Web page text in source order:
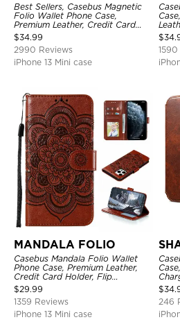
Best Sellers, Casebus Magnetic
Folio Wallet Phone Case,
Premium Leather, Credit Card
Holder, Magnetic Closure, Flip
Kickstand Shockproof Case
$34.99
2990 Reviews
iPhone 13 Mini case
$
MANDALA FOLIO
Casebus Mandala Folio Wallet
Phone Case, Premium Leather,
Credit Card Holder, Flip
Kickstand Shockproof Case
$29.99
1359 Reviews
iPhone 13 Mini case
$
246